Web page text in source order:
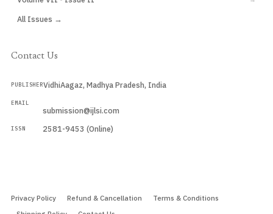
All Issues →
Contact Us
PUBLISHERVidhiAagaz, Madhya Pradesh, India
EMAIL
submission@ijlsi.com
ISSN 2581-9453 (Online)
Privacy Policy Refund & Cancellation
Terms & Conditions